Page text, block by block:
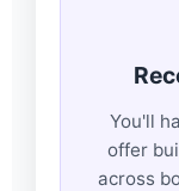
You'll
offer
across